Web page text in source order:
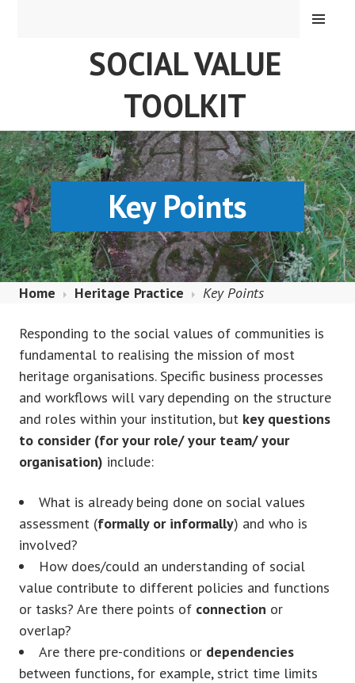
SOCIAL VALUE
TOOLKIT
MENU
Key Points
Home Heritage Practice Key Points
Responding to the social values of communities is
fundamental to realising the mission of most
heritage organisations. Specific business processes
and workflows will vary depending on the structure
and roles within your institution, but key questions
to consider (for your role/ your team/ your
organisation) include:
What is already being done on social values
assessment (formally or informally) and who is
involved?
How does/could an understanding of social
value contribute to different policies and functions
or tasks? Are there points of connection or
overlap?
Are there pre-conditions or dependencies
between functions, for example, strict time limits